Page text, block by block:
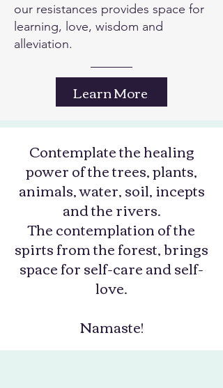
our resistances provides space for
learning, love, wisdom and
alleviation.
Learn More
Contemplate the healing
power of the trees, plants,
animals, water, soil, incepts
and the rivers.
The contemplation of the
spirts from the forest, brings
space for self-care and self-
love.
Namaste!